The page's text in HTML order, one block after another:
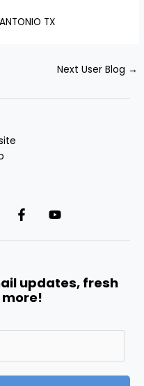
TX
Next User Blog →
updates, fresh